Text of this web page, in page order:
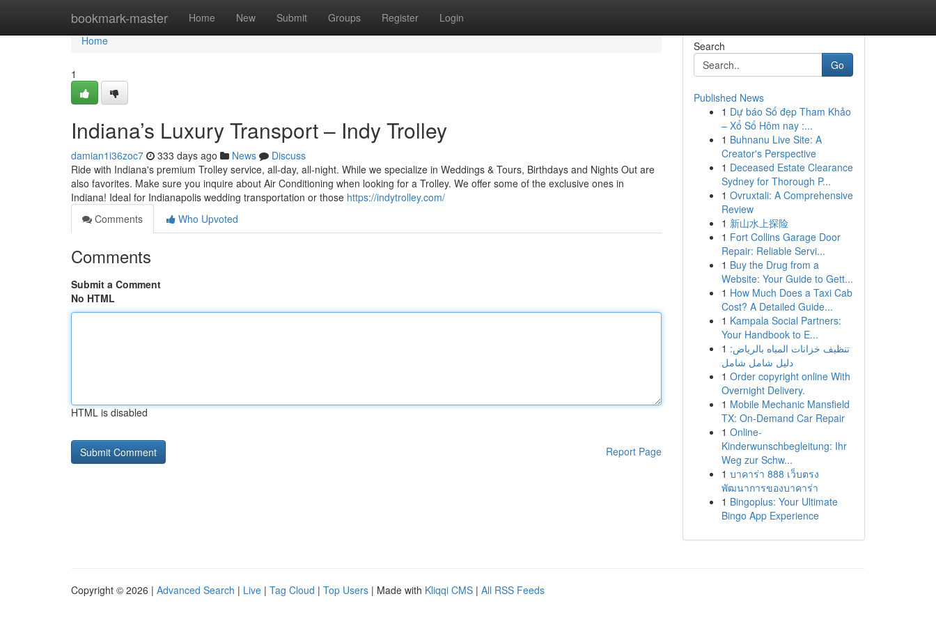
bookmark-master Home New Submit Groups Register Login
Home
Home
1
Indiana’s Luxury Transport – Indy Trolley
damian1i36zoc7 333 days ago News
Discuss
Ride with Indiana's premium Trolley service, all-day, all-night. While we specialize in Weddings & Tours, Birthdays and Nights Out are
also favorites. Make sure you inquire about Air Conditioning when looking for a Trolley. We offer some of the exclusive ones in
Indiana! Ideal for Indianapolis wedding transportation or those https://indytrolley.com/
Comments
Who Upvoted
Comments
Submit a Comment
No HTML
HTML is disabled
Report Page
Search
Go
Published News
1 Dự báo Số đẹp Tham Khảo
– Xổ Số Hôm nay :...
1 Buhnanu Live Site: A
Creator's Perspective
1 Deceased Estate Clearance
Sydney for Thorough P...
1 Ovruxtali: A Comprehensive
Review
1 新山水上探险
1 Fort Collins Garage Door
Repair: Reliable Servi...
1 Buy the Drug from a
Website: Your Guide to Gett...
1 How Much Does a Taxi Cab
Cost? A Detailed Guide...
1 Kampala Social Partners:
Your Handbook to E...
1 تنظيف خزانات المياه بالرياض:
دليل شامل شامل
1 Order copyright online With
Overnight Delivery.
1 Mobile Mechanic Mansfield
TX: On-Demand Car Repair
1 Online-
Kinderwunschbegleitung: Ihr
Weg zur Schw...
1 บาคาร่า 888 เว็บตรง
พัฒนาการของบาคาร่า
1 Bingoplus: Your Ultimate
Bingo App Experience
Copyright © 2026 | Advanced Search | Live | Tag Cloud | Top Users | Made with Kliqqi CMS | All RSS Feeds